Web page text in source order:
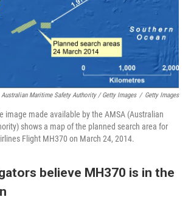
Australian Maritime Safety Authority / Getty Images / Getty Images
image made available by the AMSA (Australian
shows a map of the planned search area for
Flight MH370 on March 24, 2014.
believe MH370 is in the